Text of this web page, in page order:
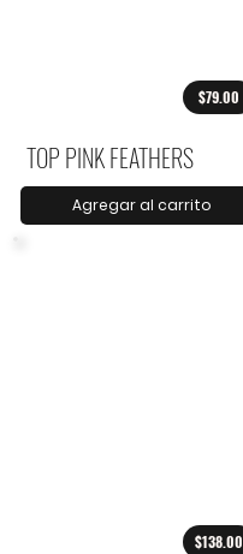
$79.00
TOP PINK FEATHERS
Agregar al carrito
$138.00